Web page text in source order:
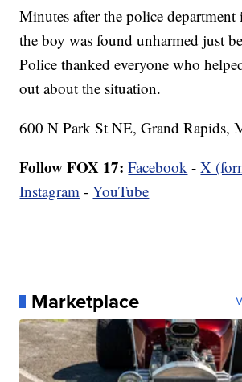
Minutes after the police department
the boy was found unharmed just
Police thanked everyone who
out about the situation.
600 N Park St NE, Grand Rapids,
Follow FOX 17: Facebook -X
Instagram -YouTube
Marketplace